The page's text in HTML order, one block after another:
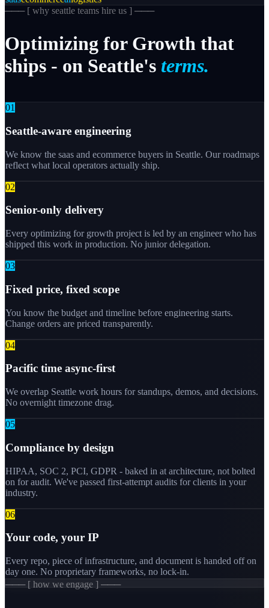
─── [ why seattle teams hire us ] ───
Optimizing for Growth that
ships - on Seattle's terms.
01
Seattle-aware engineering
We know the saas and ecommerce buyers in Seattle. Our roadmaps
reflect what local operators actually ship.
02
Senior-only delivery
Every optimizing for growth project is led by an engineer who has
shipped this work in production. No junior delegation.
03
Fixed price, fixed scope
You know the budget and timeline before engineering starts.
Change orders are priced transparently.
04
Pacific time async-first
We overlap Seattle work hours for standups, demos, and decisions.
No overnight timezone drag.
05
Compliance by design
HIPAA, SOC 2, PCI, GDPR - baked in at architecture, not bolted
on for audit. We've passed first-attempt audits for clients in your
industry.
06
Your code, your IP
Every repo, piece of infrastructure, and document is handed off on
day one. No proprietary frameworks, no lock-in.
─── [ how we engage ] ───